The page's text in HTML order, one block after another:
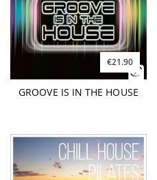
€21.90
GROOVE IS IN THE HOUSE